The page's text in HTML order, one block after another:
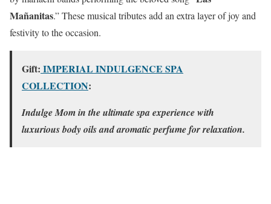
Mañanitas.” These musical tributes add an extra layer of joy and
festivity to the occasion.
Gift: IMPERIAL INDULGENCE SPA
COLLECTION:
Indulge Mom in the ultimate spa experience with
luxurious body oils and aromatic perfume for relaxation.